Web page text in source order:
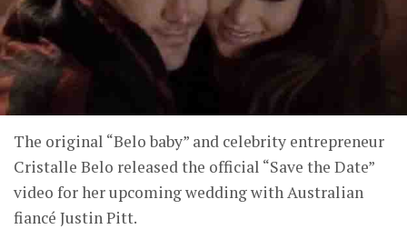
The original “Belo baby” and celebrity entrepreneur
Cristalle Belo released the official “Save the Date”
video for her upcoming wedding with Australian
fiancé Justin Pitt.